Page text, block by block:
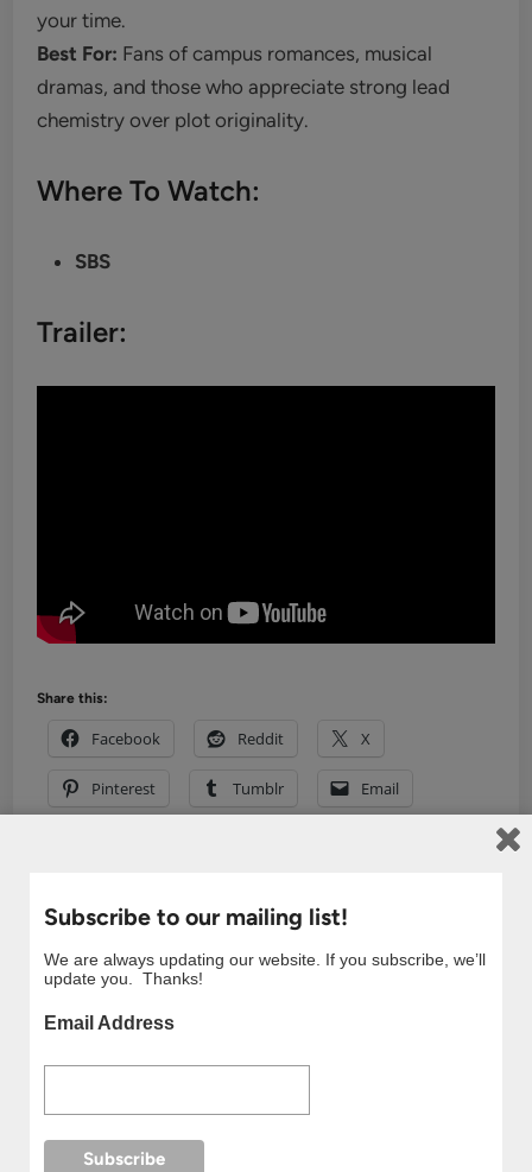
your time.
Best For: Fans of campus romances, musical
dramas, and those who appreciate strong lead
chemistry over plot originality.
Where To Watch:
SBS
Trailer:
Share this:
Facebook Reddit X
Pinterest Tumblr Email
Drama Review
In "Reviews"
Kdrama Review
In "Reviews"
Subscribe to our mailing list!
We are always updating our website. If you subscribe, we’ll
update you. Thanks!
Email Address